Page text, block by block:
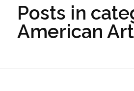
Posts in
American Art